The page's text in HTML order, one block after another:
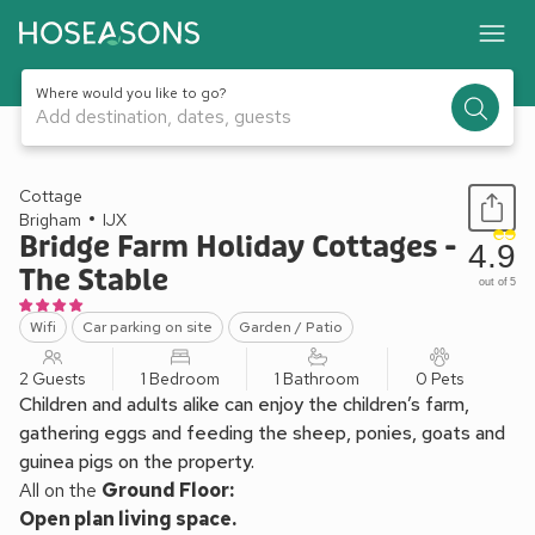
Where would you like to go?
Add destination, dates, guests
1 / 9
Cottage
Brigham
IJX
Bridge Farm Holiday Cottages -
The Stable
Wifi Car parking on site Garden / Patio
4.9
out of 5
2 Guests 1 Bedroom 1 Bathroom 0 Pets
Children and adults alike can enjoy the children’s farm,
gathering eggs and feeding the sheep, ponies, goats and
guinea pigs on the property.
All on the Ground Floor:
Open plan living space.